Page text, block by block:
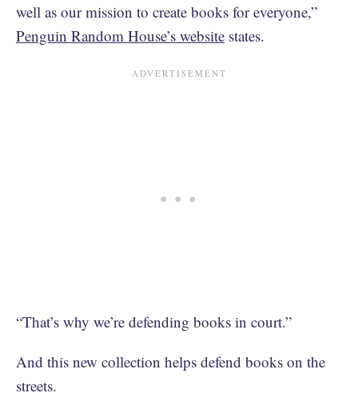
well as our mission to create books for everyone,”
Penguin Random House’s website states.
“That’s why we’re defending books in court.”
And this new collection helps defend books on the
streets.